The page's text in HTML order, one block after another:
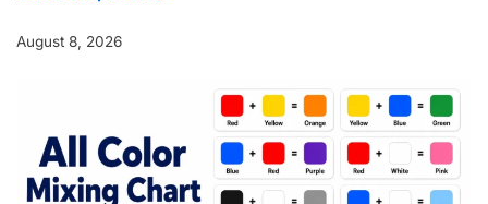
August 8, 2026